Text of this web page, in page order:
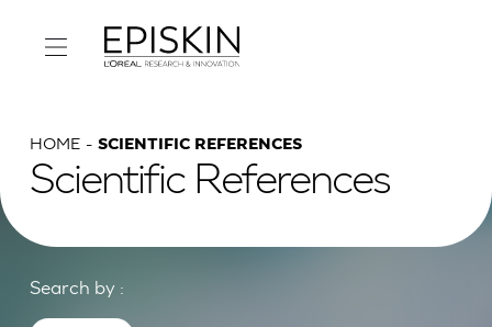
HOME SCIENTIFIC REFERENCES
Scientific References
Search by :